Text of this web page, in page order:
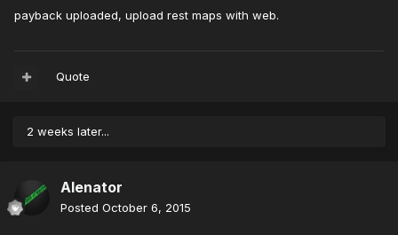
payback uploaded, upload rest maps with web.
Quote
2 weeks later...
Alenator
Posted October 6, 2015